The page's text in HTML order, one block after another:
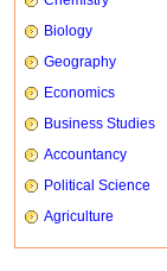
Biology
Geography
Economics
Business Studies
Accountancy
Political Science
Agriculture